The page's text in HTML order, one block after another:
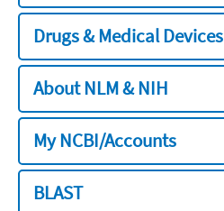
Drugs & Medical Devices
About NLM & NIH
My NCBI/Accounts
BLAST